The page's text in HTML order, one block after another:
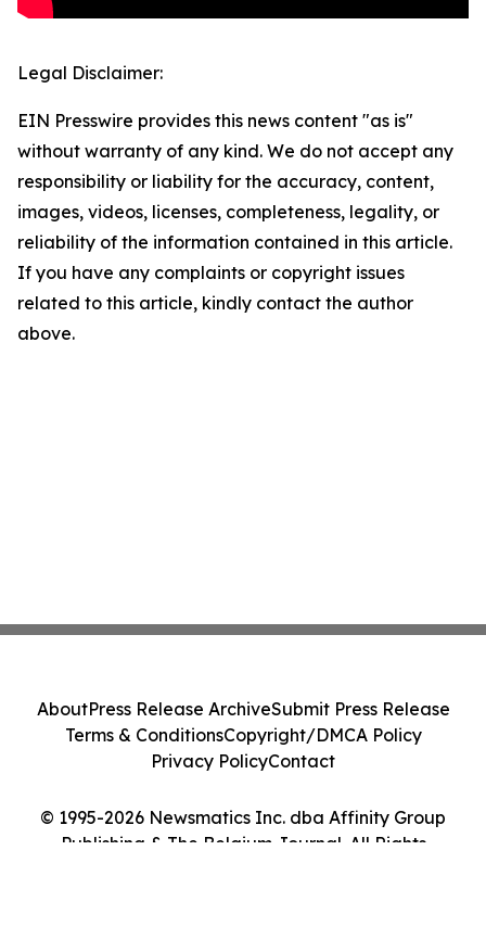
Legal Disclaimer:
EIN Presswire provides this news content "as is"
without warranty of any kind. We do not accept any
responsibility or liability for the accuracy, content,
images, videos, licenses, completeness, legality, or
reliability of the information contained in this article.
If you have any complaints or copyright issues
related to this article, kindly contact the author
above.
© 1995-2026 Newsmatics Inc. dba Affinity Group
Publishing & The Belgium Journal. All Rights
AboutPress Release ArchiveSubmit Press Release
Terms & ConditionsCopyright/DMCA Policy
Privacy PolicyContact